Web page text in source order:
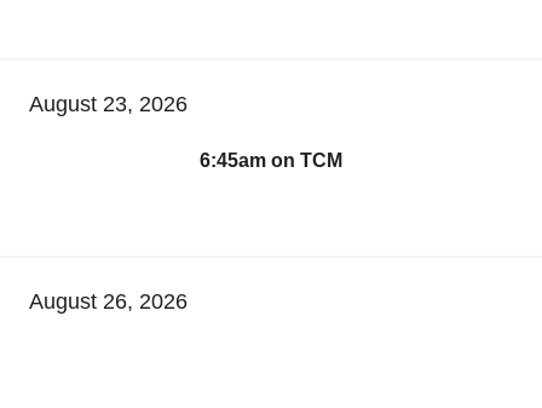
August 23, 2026
6:45am on TCM
August 26, 2026